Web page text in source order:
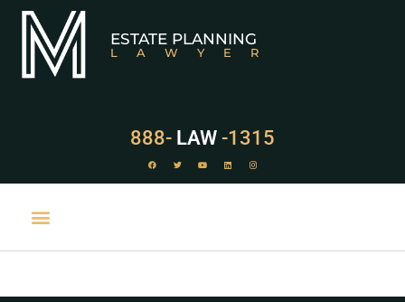
ESTATE PLANNING
LAWYER
888- LAW -1315